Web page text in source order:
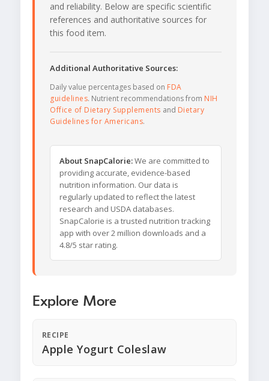
and reliability. Below are specific scientific
references and authoritative sources for
this food item.
Additional Authoritative Sources:
Daily value percentages based on FDA
guidelines. Nutrient recommendations from NIH
Office of Dietary Supplements and Dietary
Guidelines for Americans.
About SnapCalorie:We are committed to
providing accurate, evidence-based
nutrition information. Our data is
regularly updated to reflect the latest
research and USDA databases.
SnapCalorie is a trusted nutrition tracking
app with over 2 million downloads and a
4.8/5 star rating.
Explore More
RECIPE
Apple Yogurt Coleslaw